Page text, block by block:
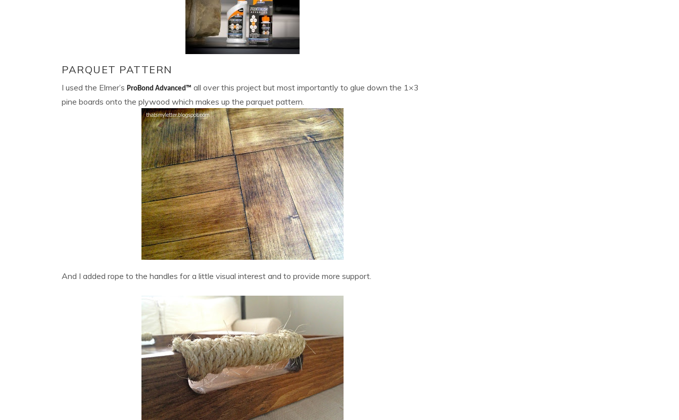
PARQUET PATTERN
I used the Elmer’s ProBond Advanced™ all over this project but most importantly to glue down the 1×3
pine boards onto the plywood which makes up the parquet pattern.
And I added rope to the handles for a little visual interest and to provide more support.